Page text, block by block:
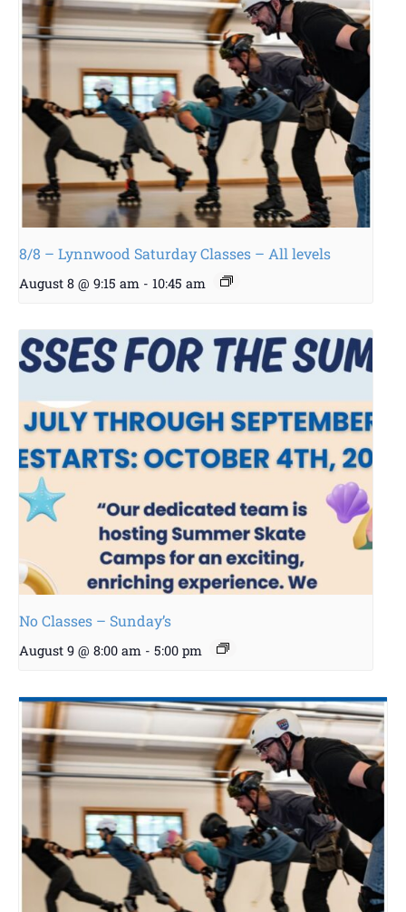
8/8 – Lynnwood Saturday Classes – All levels
August 8 @ 9:15 am - 10:45 am
No Classes – Sunday’s
August 9 @ 8:00 am - 5:00 pm